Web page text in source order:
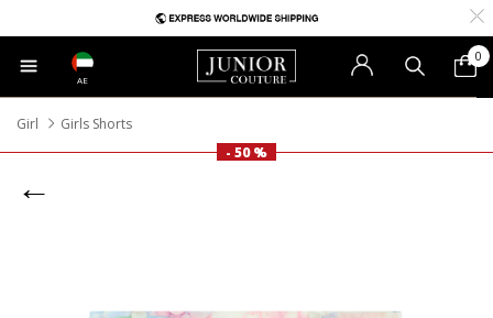
AE
0
Girl
Girls Shorts
- 50 %